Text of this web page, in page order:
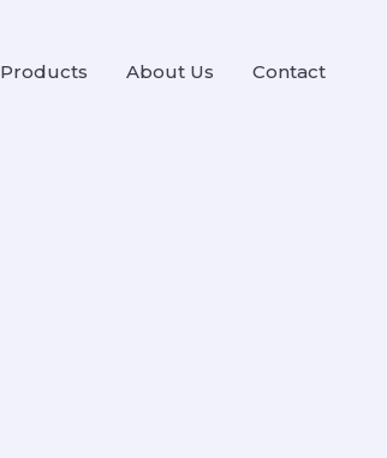
Products About Us Contact